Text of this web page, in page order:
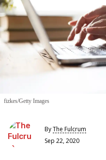
fizkes/Getty Images
ByThe Fulcrum
Sep 22, 2020